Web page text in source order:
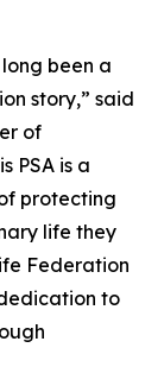
long been a
story,” said
of
PSA is a
protecting
life they
Federation
to